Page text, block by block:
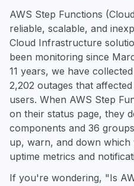
AWS Step Functions
reliable, scalable, and
Cloud Infrastructure
been monitoring since
11 years, we have
2,202 outages that
users. When AWS Step
on their status page, they
components and 36
up, warn, and down
uptime metrics and
If you're wondering, "Is